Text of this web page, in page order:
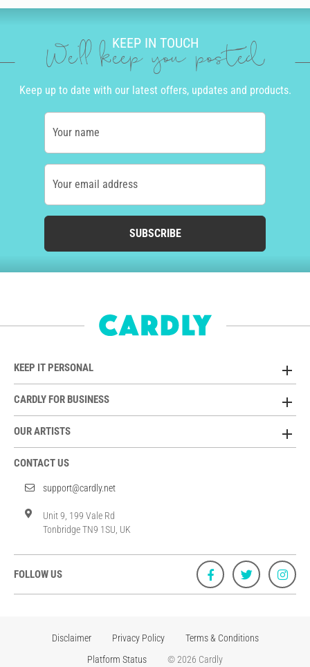
KEEP IN TOUCH
We'll keep you posted
Keep up to date with our latest offers, updates and products.
Your name
Your email address
SUBSCRIBE
KEEP IT PERSONAL
CARDLY FOR BUSINESS
OUR ARTISTS
CONTACT US
support@cardly.net
Unit 9, 199 Vale Rd
Tonbridge TN9 1SU, UK
FOLLOW US
Disclaimer Privacy Policy
Terms & Conditions
Platform Status
© 2026 Cardly